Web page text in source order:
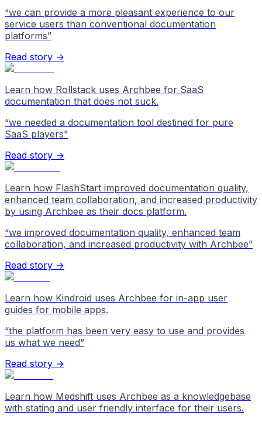
“we can provide a more pleasant experience to our
service users than conventional documentation
platforms”
Read story →
Learn how Rollstack uses Archbee for SaaS
documentation that does not suck.
“we needed a documentation tool destined for pure
SaaS players”
Read story →
Learn how FlashStart improved documentation quality,
enhanced team collaboration, and increased productivity
by using Archbee as their docs platform.
“we improved documentation quality, enhanced team
collaboration, and increased productivity with Archbee”
Read story →
Learn how Kindroid uses Archbee for in-app user
guides for mobile apps.
“the platform has been very easy to use and provides
us what we need”
Read story →
Learn how Medshift uses Archbee as a knowledgebase
with stating and user friendly interface for their users.